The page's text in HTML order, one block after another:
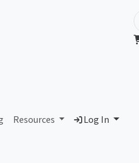
Resources Log In